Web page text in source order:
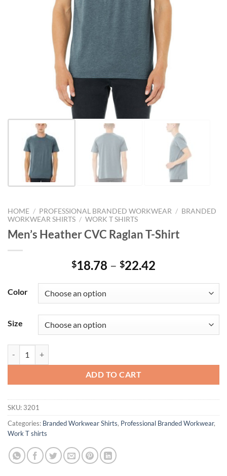
HOME / PROFESSIONAL BRANDED WORKWEAR / BRANDED
WORKWEAR SHIRTS / WORK T SHIRTS
Men’s Heather CVC Raglan T-Shirt
$18.78 – $22.42
through
$22.42
Color
Size
ADD TO CART
SKU: 3201
Categories: Branded Workwear Shirts, Professional Branded Workwear,
Work T shirts